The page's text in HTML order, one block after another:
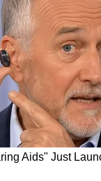
certain
Minister
Strait of
of the
"Thank
of
our